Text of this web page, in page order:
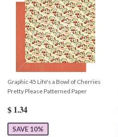
Graphic 45 Life's a Bowl of Cherries
Pretty Please Patterned Paper
$ 1.34
SAVE 10%